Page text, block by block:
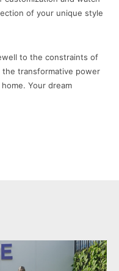
of your unique style
to the constraints of
the transformative power
Your dream